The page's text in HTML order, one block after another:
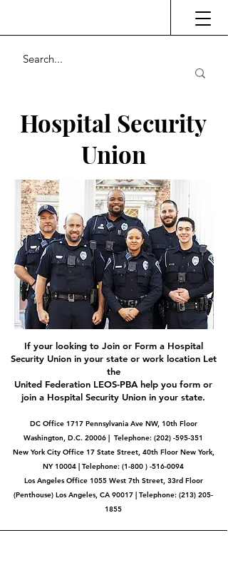
Hospital Security
Union
If your looking to Join or Form a Hospital
Security Union in your state or work location Let
the
United Federation LEOS-PBA help you form or
join a Hospital Security Union in your state.
DC Office 1717 Pennsylvania Ave NW, 10th Floor
Washington, D.C. 20006 | Telephone: (202) -595-351
New York City Office 17 State Street, 40th Floor New York,
NY 10004 | Telephone: (1-800 ) -516-0094
Los Angeles Office 1055 West 7th Street, 33rd Floor
(Penthouse) Los Angeles, CA 90017 | Telephone: (213) 205-
1855